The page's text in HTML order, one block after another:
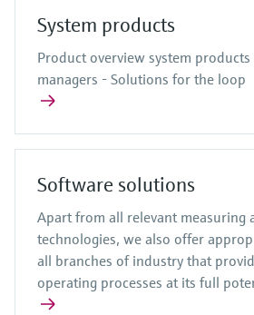
System products
Product overview system products
managers - Solutions for the loop
Software solutions
Apart from all relevant measuring
technologies, we also offer
all branches of industry that
operating processes at its full